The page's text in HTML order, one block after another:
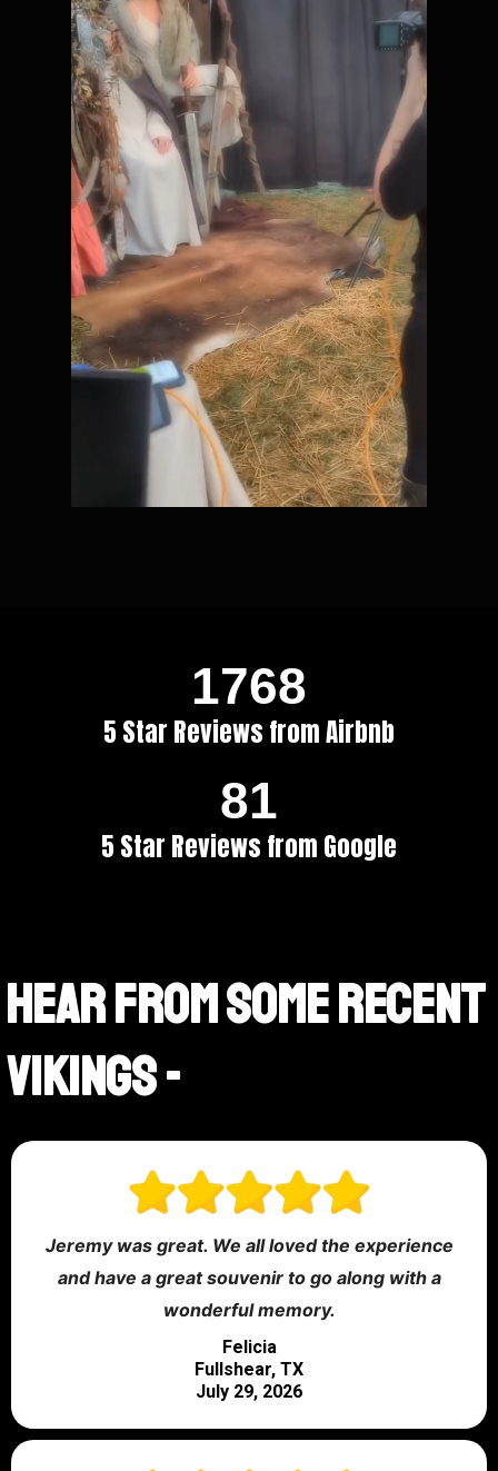
1768
5 Star Reviews from Airbnb
81
5 Star Reviews from Google
Hear From Some Recent
Vikings -
Jeremy was great. We all loved the experience
and have a great souvenir to go along with a
wonderful memory.
Felicia
Fullshear, TX
July 29, 2026